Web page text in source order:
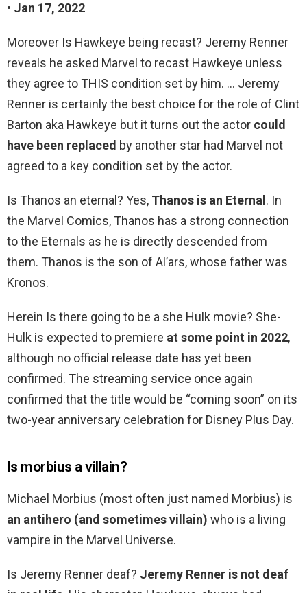
• Jan 17, 2022
Moreover Is Hawkeye being recast? Jeremy Renner
reveals he asked Marvel to recast Hawkeye unless
they agree to THIS condition set by him. … Jeremy
Renner is certainly the best choice for the role of Clint
Barton aka Hawkeye but it turns out the actor could
have been replaced by another star had Marvel not
agreed to a key condition set by the actor.
Is Thanos an eternal? Yes, Thanos is an Eternal . In
the Marvel Comics, Thanos has a strong connection
to the Eternals as he is directly descended from
them. Thanos is the son of Al’ars, whose father was
Kronos.
Herein Is there going to be a she Hulk movie? She-
Hulk is expected to premiere at some point in 2022,
although no official release date has yet been
confirmed. The streaming service once again
confirmed that the title would be “coming soon” on its
two-year anniversary celebration for Disney Plus Day.
Is morbius a villain?
Michael Morbius (most often just named Morbius) is
an antihero (and sometimes villain) who is a living
vampire in the Marvel Universe.
Is Jeremy Renner deaf? Jeremy Renner is not deaf